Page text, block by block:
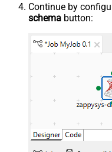
Continue by
schema button: